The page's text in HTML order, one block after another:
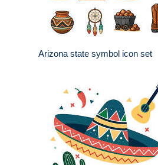
Arizona state symbol icon set